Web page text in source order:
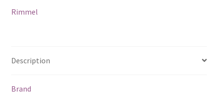
Rimmel
Description
Brand